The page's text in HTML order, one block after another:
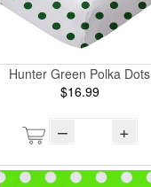
Hunter Green Polka Dots
$16.99
– +